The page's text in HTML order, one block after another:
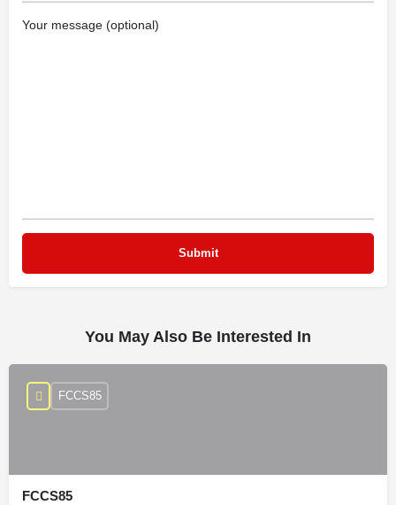
Your message (optional)
You May Also Be Interested In
FCCS85
FCCS85